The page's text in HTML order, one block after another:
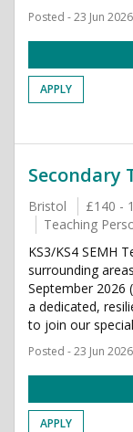
Posted - 23 Jun 2026
APPLY
Secondary
Bristol
£140 -
Teaching
KS3/KS4 SEMH
surrounding
September 2026
a dedicated,
to join our
Posted - 23 Jun 2026
APPLY